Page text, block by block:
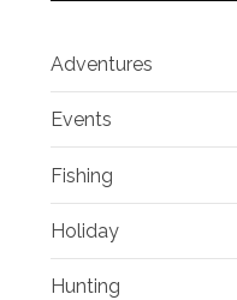
Adventures
Events
Fishing
Holiday
Hunting